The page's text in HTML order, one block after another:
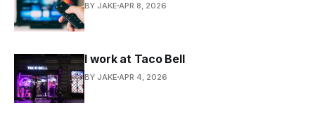
BY JAKE APR 8, 2026
I work at Taco Bell
BY JAKE APR 4, 2026